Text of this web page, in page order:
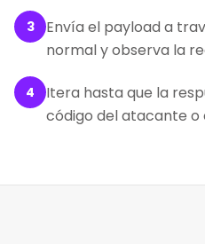
3
Envía el payload a
normal y observa la
4
Itera hasta que la
código del atacante o